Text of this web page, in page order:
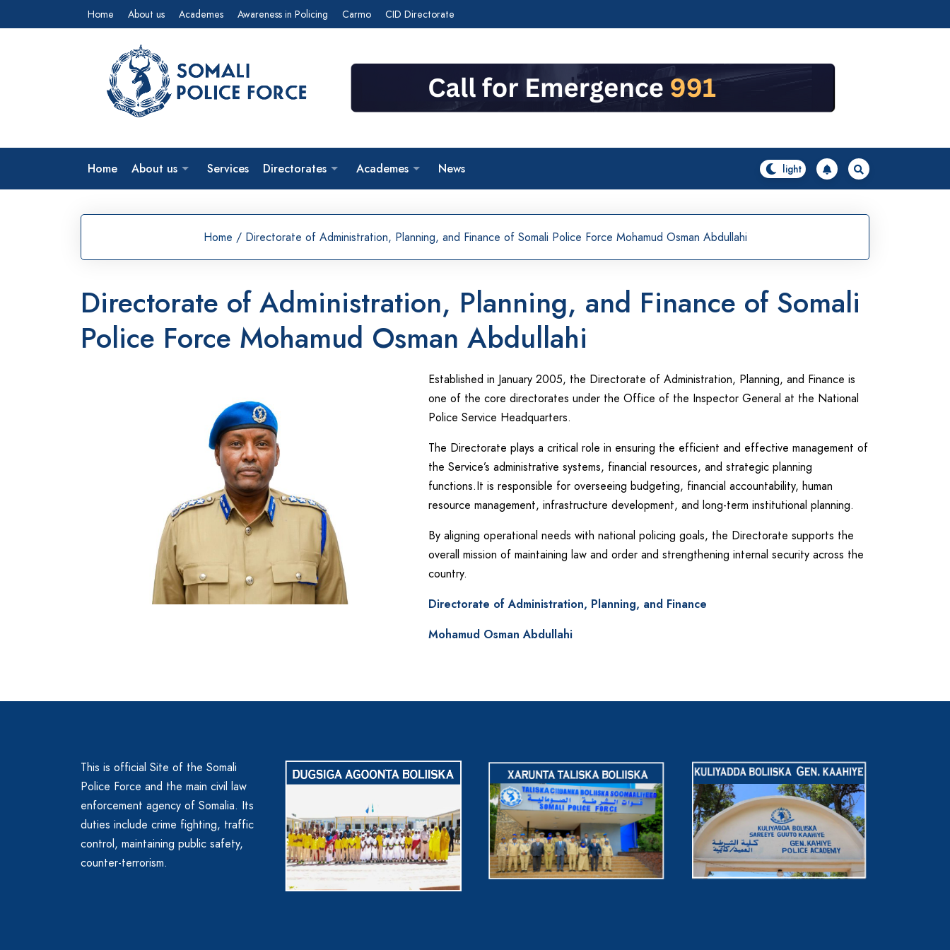
Home About us Academes Awareness in Policing Carmo CID Directorate
Home About us Services Directorates Academes News
Home / Directorate of Administration, Planning, and Finance of Somali Police Force Mohamud Osman Abdullahi
Directorate of Administration, Planning, and Finance of Somali
Police Force Mohamud Osman Abdullahi
Established in January 2005, the Directorate of Administration, Planning, and Finance is
one of the core directorates under the Office of the Inspector General at the National
Police Service Headquarters.
The Directorate plays a critical role in ensuring the efficient and effective management of
the Service’s administrative systems, financial resources, and strategic planning
functions.It is responsible for overseeing budgeting, financial accountability, human
resource management, infrastructure development, and long-term institutional planning.
By aligning operational needs with national policing goals, the Directorate supports the
overall mission of maintaining law and order and strengthening internal security across the
country.
Directorate of Administration, Planning, and Finance
Mohamud Osman Abdullahi
This is official Site of the Somali
Police Force and the main civil law
enforcement agency of Somalia. Its
duties include crime fighting, traffic
control, maintaining public safety,
counter-terrorism.